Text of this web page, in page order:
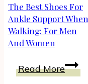
The Best Shoes For
Ankle Support When
Walking: For Men
And Women
Read MoreThe
Best